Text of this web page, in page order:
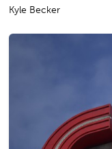
Kyle Becker